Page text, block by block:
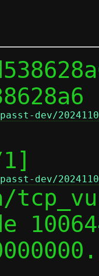
dev/
dev/